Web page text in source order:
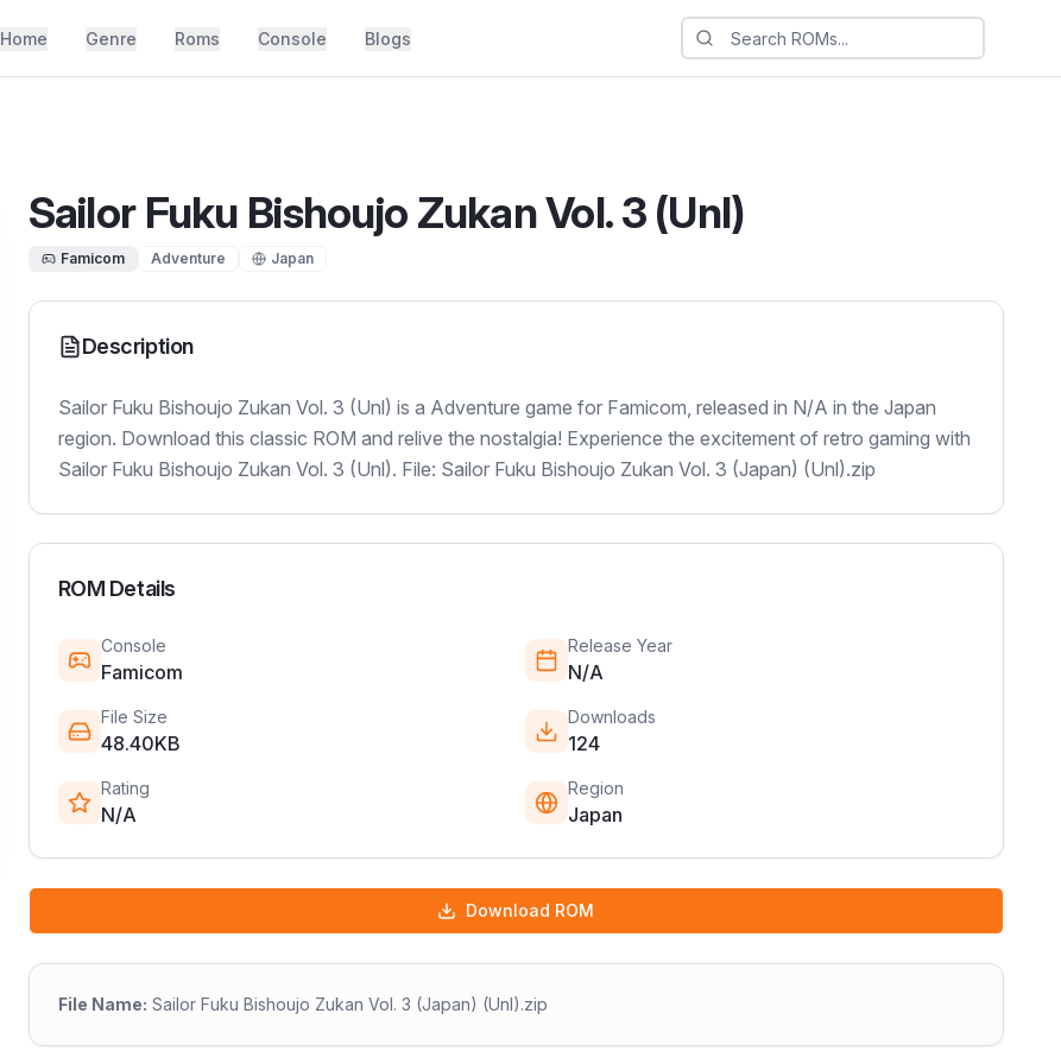
Home Genre Roms Console Blogs
Sailor Fuku Bishoujo Zukan Vol. 3 (Unl)
Famicom Adventure Japan
Description
Sailor Fuku Bishoujo Zukan Vol. 3 (Unl) is a Adventure game for Famicom, released in N/A in the Japan
region. Download this classic ROM and relive the nostalgia! Experience the excitement of retro gaming with
Sailor Fuku Bishoujo Zukan Vol. 3 (Unl). File: Sailor Fuku Bishoujo Zukan Vol. 3 (Japan) (Unl).zip
ROM Details
Console
Famicom
Release Year
N/A
File Size
48.40KB
Downloads
124
Rating
N/A
Region
Japan
Download ROM
File Name: Sailor Fuku Bishoujo Zukan Vol. 3 (Japan) (Unl).zip